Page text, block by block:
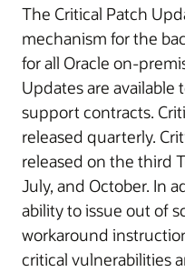
The Critical Patch
mechanism for the
for all Oracle on-
Updates are available
support contracts.
released quarterly.
released on the third
July, and October. In
ability to issue out of
workaround
critical vulnerabilities